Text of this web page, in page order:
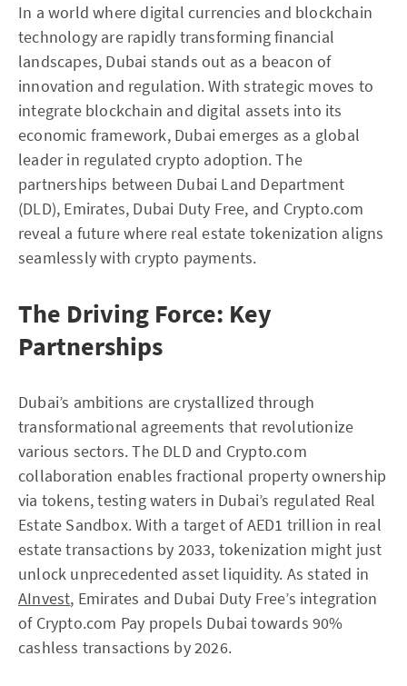
In a world where digital currencies and blockchain
technology are rapidly transforming financial
landscapes, Dubai stands out as a beacon of
innovation and regulation. With strategic moves to
integrate blockchain and digital assets into its
economic framework, Dubai emerges as a global
leader in regulated crypto adoption. The
partnerships between Dubai Land Department
(DLD), Emirates, Dubai Duty Free, and Crypto.com
reveal a future where real estate tokenization aligns
seamlessly with crypto payments.
The Driving Force: Key
Partnerships
Dubai’s ambitions are crystallized through
transformational agreements that revolutionize
various sectors. The DLD and Crypto.com
collaboration enables fractional property ownership
via tokens, testing waters in Dubai’s regulated Real
Estate Sandbox. With a target of AED1 trillion in real
estate transactions by 2033, tokenization might just
unlock unprecedented asset liquidity. As stated in
AInvest, Emirates and Dubai Duty Free’s integration
of Crypto.com Pay propels Dubai towards 90%
cashless transactions by 2026.